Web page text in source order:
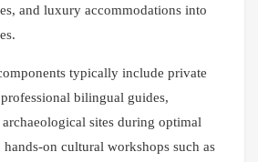
and luxury accommodations into
typically include private
bilingual guides,
sites during optimal
on cultural workshops such as